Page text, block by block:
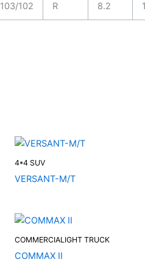
103/102 R 8.2
4*4 SUV
VERSANT-M/T
COMMERCIALIGHT TRUCK
COMMAX II